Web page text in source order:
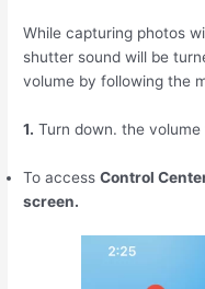
While capturing photos
shutter sound will be
volume by following the
1. Turn down. the
To accessControl
screen.